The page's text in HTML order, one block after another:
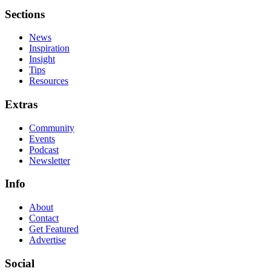
Sections
News
Inspiration
Insight
Tips
Resources
Extras
Community
Events
Podcast
Newsletter
Info
About
Contact
Get Featured
Advertise
Social